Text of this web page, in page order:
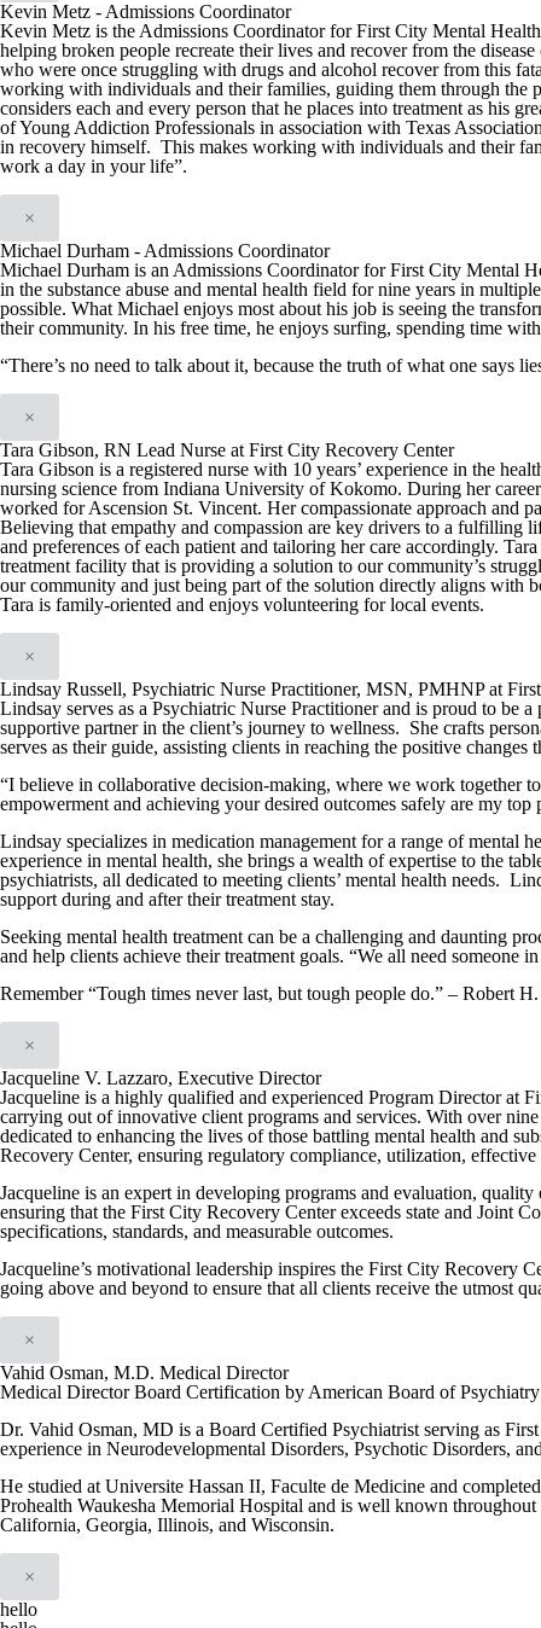
Kevin Metz - Admissions Coordinator
Kevin Metz is the Admissions Coordinator for First City Mental
helping broken people recreate their lives and recover from the
who were once struggling with drugs and alcohol recover from this
working with individuals and their families, guiding them through the
considers each and every person that he places into treatment as his
of Young Addiction Professionals in association with Texas
in recovery himself. This makes working with individuals and their
work a day in your life”.
×
Michael Durham - Admissions Coordinator
Michael Durham is an Admissions Coordinator for First City Mental
in the substance abuse and mental health field for nine years in
possible. What Michael enjoys most about his job is seeing the
their community. In his free time, he enjoys surfing, spending time
“There’s no need to talk about it, because the truth of what one says
×
Tara Gibson, RN Lead Nurse at First City Recovery Center
Tara Gibson is a registered nurse with 10 years’ experience in the
nursing science from Indiana University of Kokomo. During her
worked for Ascension St. Vincent. Her compassionate approach and
Believing that empathy and compassion are key drivers to a fulfilling
and preferences of each patient and tailoring her care accordingly.
treatment facility that is providing a solution to our community’s
our community and just being part of the solution directly aligns with
Tara is family-oriented and enjoys volunteering for local events.
×
Lindsay Russell, Psychiatric Nurse Practitioner, MSN, PMHNP at
Lindsay serves as a Psychiatric Nurse Practitioner and is proud to be
supportive partner in the client’s journey to wellness. She crafts
serves as their guide, assisting clients in reaching the positive changes
“I believe in collaborative decision-making, where we work together
empowerment and achieving your desired outcomes safely are my top
Lindsay specializes in medication management for a range of mental
experience in mental health, she brings a wealth of expertise to the
psychiatrists, all dedicated to meeting clients’ mental health needs.
support during and after their treatment stay.
Seeking mental health treatment can be a challenging and daunting
and help clients achieve their treatment goals. “We all need someone
Remember “Tough times never last, but tough people do.” – Robert
×
Jacqueline V. Lazzaro, Executive Director
Jacqueline is a highly qualified and experienced Program Director at
carrying out of innovative client programs and services. With over
dedicated to enhancing the lives of those battling mental health and
Recovery Center, ensuring regulatory compliance, utilization,
Jacqueline is an expert in developing programs and evaluation,
ensuring that the First City Recovery Center exceeds state and Joint
specifications, standards, and measurable outcomes.
Jacqueline’s motivational leadership inspires the First City Recovery
going above and beyond to ensure that all clients receive the utmost
×
Vahid Osman, M.D. Medical Director
Medical Director Board Certification by American Board of
Dr. Vahid Osman, MD is a Board Certified Psychiatrist serving as
experience in Neurodevelopmental Disorders, Psychotic Disorders,
He studied at Universite Hassan II, Faculte de Medicine and
Prohealth Waukesha Memorial Hospital and is well known
California, Georgia, Illinois, and Wisconsin.
×
hello